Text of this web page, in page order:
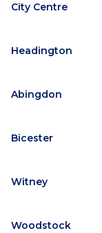
City Centre
Headington
Abingdon
Bicester
Witney
Woodstock